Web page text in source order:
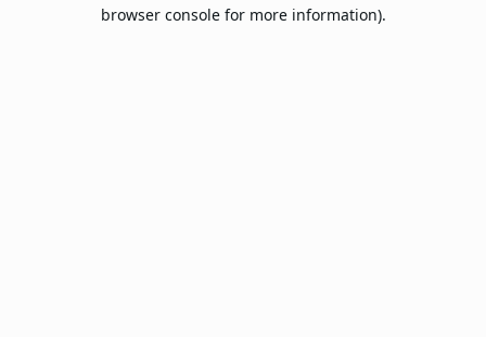
browser console for more information).